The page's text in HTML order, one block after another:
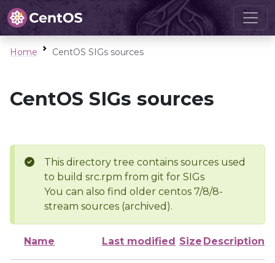
Home CentOS SIGs sources
CentOS SIGs sources
This directory tree contains sources used
to build src.rpm from git for SIGs
You can also find older centos 7/8/8-
stream sources (archived).
Name Last modified Size Description